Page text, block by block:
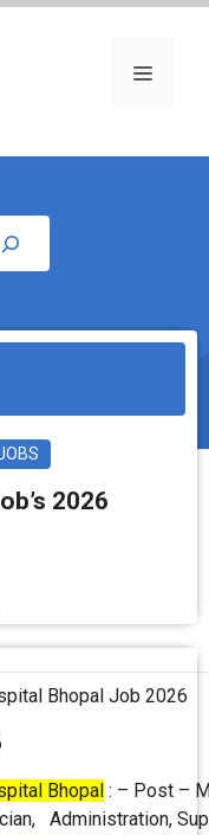
Menu
2026
Bhopal Job 2026
Bhopal : – Post –
Administration,